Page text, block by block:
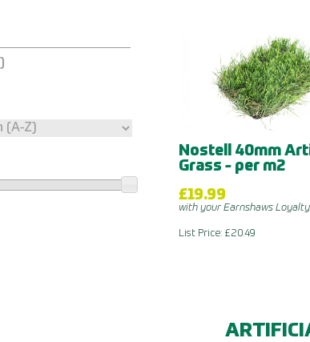
)
Nostell 40mm
Grass - per m2
£19.99
with your Earnshaws
List Price: £20.49